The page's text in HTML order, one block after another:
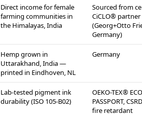
Direct income for female
farming communities in
the Himalayas, India
Sourced from
CiCLO® partner
(Georg+Otto
Germany)
Hemp grown in
Uttarakhand, India —
printed in Eindhoven, NL
Germany
Lab-tested pigment ink
durability (ISO 105-B02)
OEKO-TEX® ECO
PASSPORT,
fire retardant